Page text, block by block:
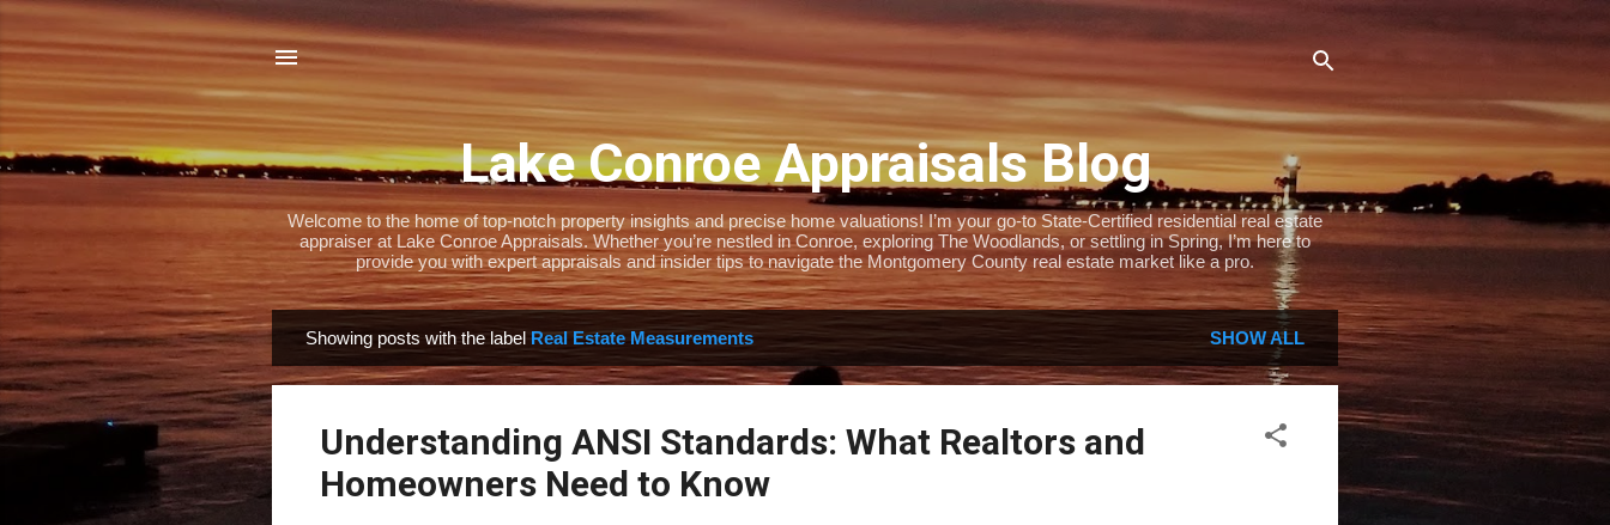
Skip to main content
Lake Conroe Appraisals Blog
Welcome to the home of top-notch property insights and precise home valuations! I’m your go-to State-Certified residential real estate
appraiser at Lake Conroe Appraisals. Whether you’re nestled in Conroe, exploring The Woodlands, or settling in Spring, I’m here to
provide you with expert appraisals and insider tips to navigate the Montgomery County real estate market like a pro.
o
Showing posts with the label Real Estate Measurements SHOW ALL
Understanding ANSI Standards: What Realtors and
Homeowners Need to Know